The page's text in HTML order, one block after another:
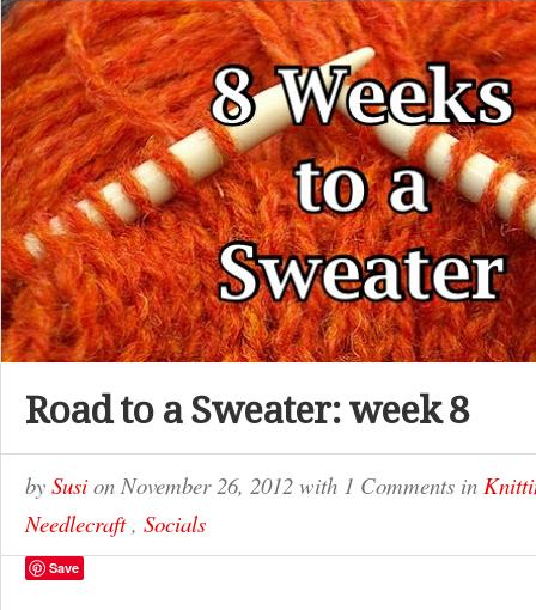
Road to a Sweater: week 8
by Susi on November 26, 2012 with 1 Comments in
Needlecraft, Socials
Save